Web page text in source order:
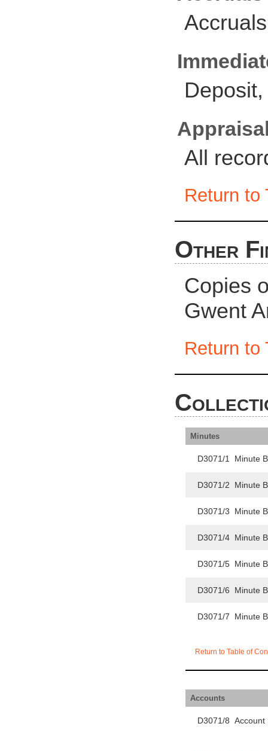
All
Return to
Other
Copies
Gwent
Return to
Minutes
D3071/1 Minute
D3071/2 Minute
D3071/3 Minute
D3071/4 Minute
D3071/5 Minute
D3071/6 Minute
D3071/7 Minute
Return to Table of
Accounts
D3071/8